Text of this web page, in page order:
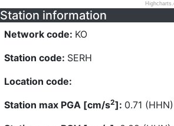
Station information
Network code: KO
Station code: SERH
Location code:
Station max PGA [cm/s2]: 0.71 (HHN)